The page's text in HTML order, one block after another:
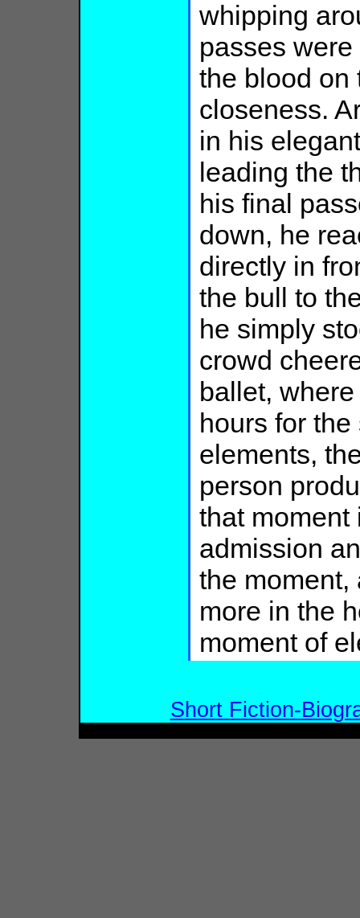
whipping
passes
the blood on
closeness.
in his
leading the
his final
down, he
directly in
the bull to
he simply
crowd
ballet,
hours for
elements,
person
that moment
admission
the moment,
more in the
moment of
Short Fiction-